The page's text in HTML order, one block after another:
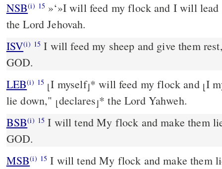
NSB(i) 15 »‘»I will feed my flock and I will lead
the Lord Jehovah.
ISV(i) 15 I will feed my sheep and give them
GOD.
LEB(i) 15 ⌊I myself⌋* will feed my flock and ⌊I
lie down," ⌊declares⌋* the Lord Yahweh.
BSB(i) 15 I will tend My flock and make them
GOD.
MSB(i) 15 I will tend My flock and make them